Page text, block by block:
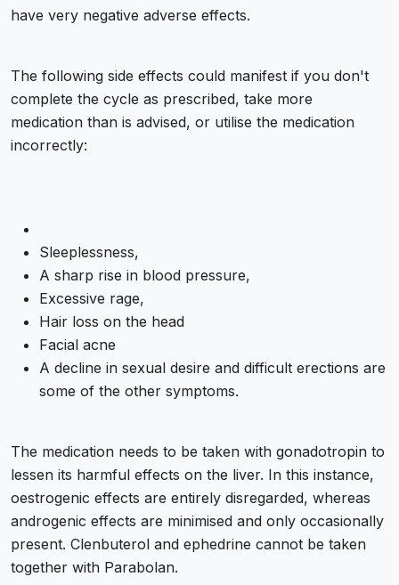
have very negative adverse effects.
The following side effects could manifest if you don't
complete the cycle as prescribed, take more
medication than is advised, or utilise the medication
incorrectly:
Sleeplessness,
A sharp rise in blood pressure,
Excessive rage,
Hair loss on the head
Facial acne
A decline in sexual desire and difficult erections are
some of the other symptoms.
The medication needs to be taken with gonadotropin to
lessen its harmful effects on the liver. In this instance,
oestrogenic effects are entirely disregarded, whereas
androgenic effects are minimised and only occasionally
present. Clenbuterol and ephedrine cannot be taken
together with Parabolan.